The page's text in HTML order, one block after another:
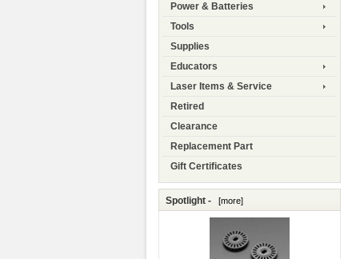
Power & Batteries
Tools
Supplies
Educators
Laser Items & Service
Retired
Clearance
Replacement Part
Gift Certificates
Spotlight - [more]